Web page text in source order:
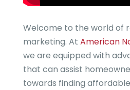
Welcome to the world of
marketing. At American
we are equipped with
that can assist
towards finding